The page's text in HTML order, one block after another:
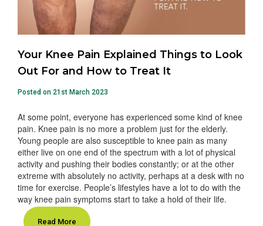
Your Knee Pain Explained Things to Look
Out For and How to Treat It
Posted on 21st March 2023
At some point, everyone has experienced some kind of knee
pain. Knee pain is no more a problem just for the elderly.
Young people are also susceptible to knee pain as many
either live on one end of the spectrum with a lot of physical
activity and pushing their bodies constantly; or at the other
extreme with absolutely no activity, perhaps at a desk with no
time for exercise. People’s lifestyles have a lot to do with the
way knee pain symptoms start to take a hold of their life.
Read More